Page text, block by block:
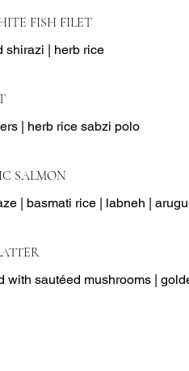
FISH FILET
shirazi | herb rice
| herb rice sabzi polo
SALMON
| basmati rice | labneh |
sautéed mushrooms |